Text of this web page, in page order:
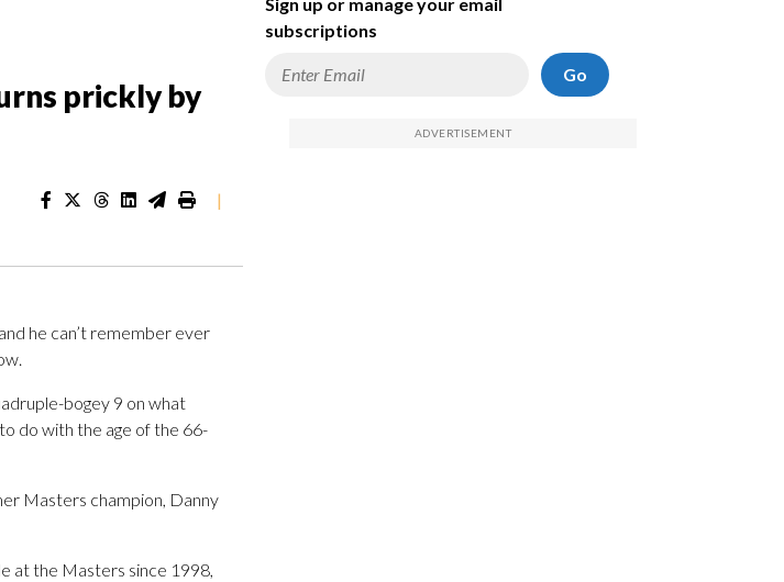
prickly by
|
he can’t remember ever
bogey 9 on what
do with the age of the 66-
Masters champion, Danny
at the Masters since 1998,
subscriptions
Go